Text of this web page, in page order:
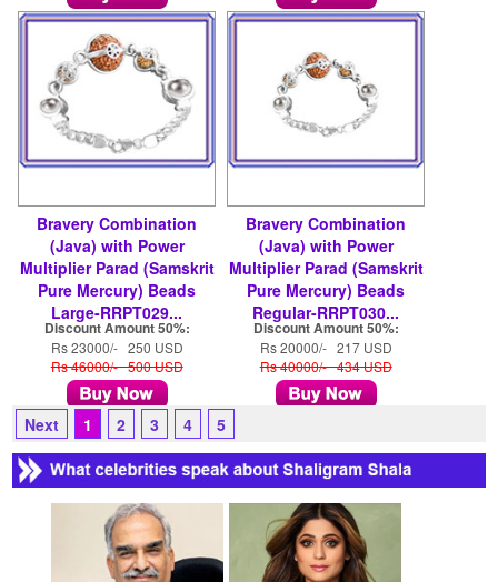
Bravery Combination
(Java) with Power
Multiplier Parad (Samskrit
Pure Mercury) Beads
Large-RRPT029...
Discount Amount 50%:
Rs 23000/- 250 USD
Rs 46000/- 500 USD
Bravery Combination
(Java) with Power
Multiplier Parad (Samskrit
Pure Mercury) Beads
Regular-RRPT030...
Discount Amount 50%:
Rs 20000/- 217 USD
Rs 40000/- 434 USD
Next 1 2 3 4 5